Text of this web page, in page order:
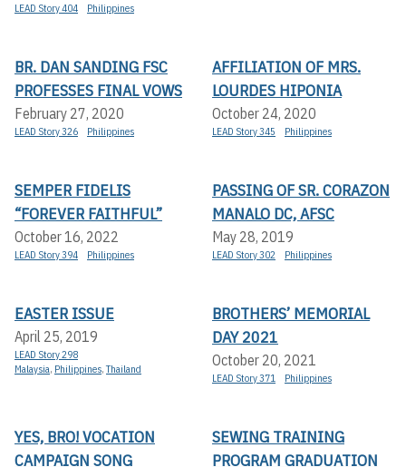
LEAD Story 404 Philippines
BR. DAN SANDING FSC
PROFESSES FINAL VOWS
February 27, 2020
LEAD Story 326 Philippines
AFFILIATION OF MRS.
LOURDES HIPONIA
October 24, 2020
LEAD Story 345 Philippines
SEMPER FIDELIS
“FOREVER FAITHFUL”
October 16, 2022
LEAD Story 394 Philippines
PASSING OF SR. CORAZON
MANALO DC, AFSC
May 28, 2019
LEAD Story 302 Philippines
EASTER ISSUE
April 25, 2019
LEAD Story 298
Malaysia, Philippines,Thailand
BROTHERS’ MEMORIAL
DAY 2021
October 20, 2021
LEAD Story 371 Philippines
YES, BRO! VOCATION
CAMPAIGN SONG
SEWING TRAINING
PROGRAM GRADUATION